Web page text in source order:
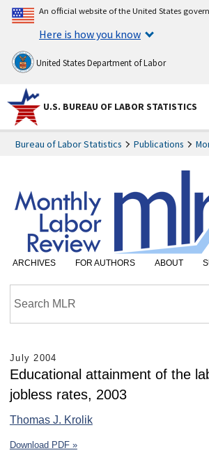
An official website of the United States
Here is how you know
United States Department of Labor
U.S. BUREAU OF LABOR STATISTICS
Bureau of Labor Statistics Publications
ARCHIVES FOR AUTHORS ABOUT
July 2004
Educational attainment of the
jobless rates, 2003
Thomas J. Krolik
Download PDF »